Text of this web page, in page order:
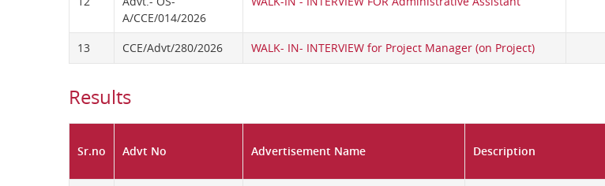
A/CCE/014/2026
13 CCE/Advt/280/2026 WALK- IN- INTERVIEW for Project Manager (on Project)
Results
Sr.no Advt No Advertisement Name Description